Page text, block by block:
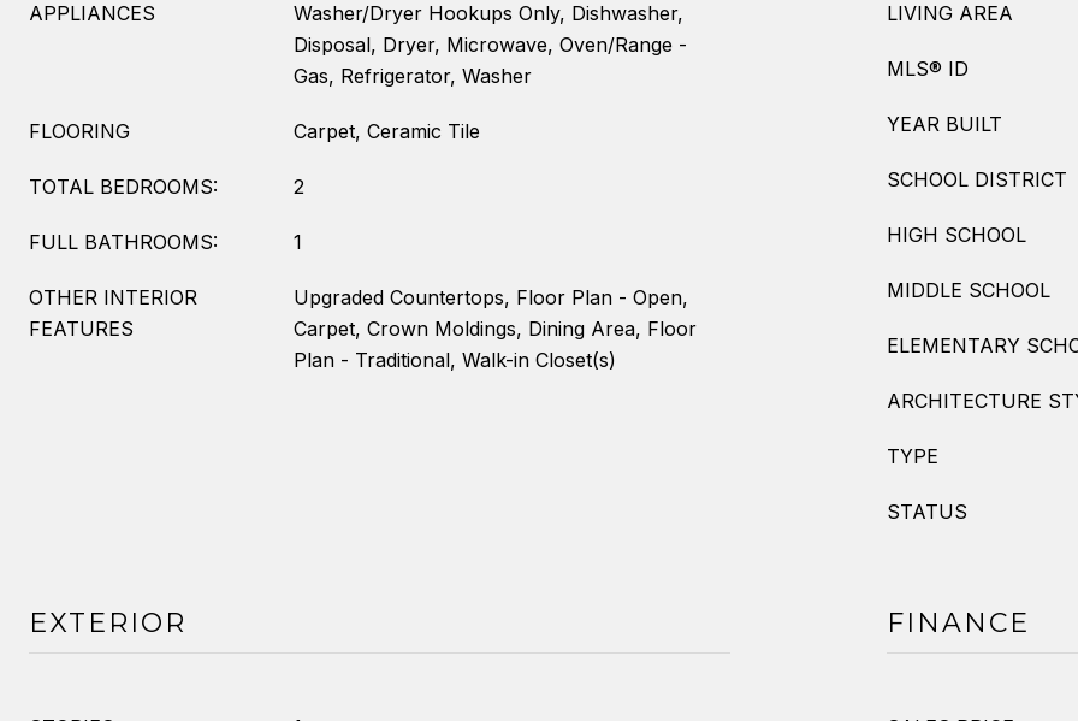
APPLIANCES
Washer/Dryer Hookups Only, Dishwasher,
Disposal, Dryer, Microwave, Oven/Range -
Gas, Refrigerator, Washer
FLOORING Carpet, Ceramic Tile
TOTAL BEDROOMS: 2
FULL BATHROOMS: 1
OTHER INTERIOR
FEATURES
Upgraded Countertops, Floor Plan - Open,
Carpet, Crown Moldings, Dining Area, Floor
Plan - Traditional, Walk-in Closet(s)
LIVING AREA
MLS® ID
YEAR BUILT
SCHOOL DISTRICT
HIGH SCHOOL
MIDDLE SCHOOL
ELEMENTARY
ARCHITECTURE
TYPE
STATUS
EXTERIOR FINANCE